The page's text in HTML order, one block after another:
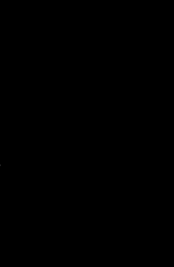
Engineering 2026
2026
TestPrep 2026
2026
2026